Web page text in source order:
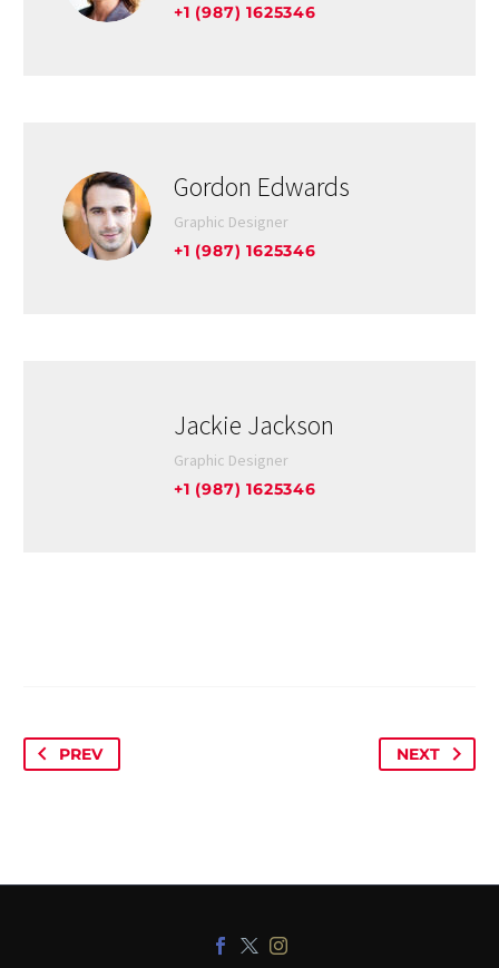
+1 (987) 1625346
Gordon Edwards
Graphic Designer
+1 (987) 1625346
Jackie Jackson
Graphic Designer
+1 (987) 1625346
PREV NEXT